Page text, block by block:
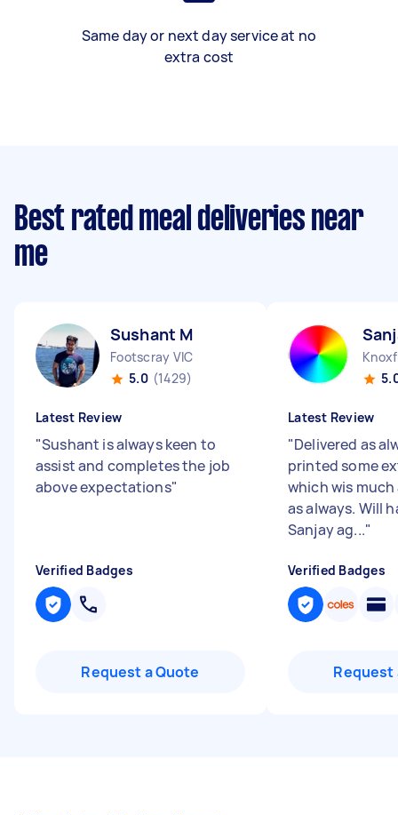
Same day or next day service at no
extra cost
Best rated meal deliveries near
me
Sushant M
Footscray VIC
5.0 (1429)
Latest Review
"Sushant is always keen to
assist and completes the job
above expectations"
Verified Badges
Request a Quote
Latest Review
"Delivered as
printed some
which wis
as always. Will
Sanjay ag..."
Verified Badges
Request